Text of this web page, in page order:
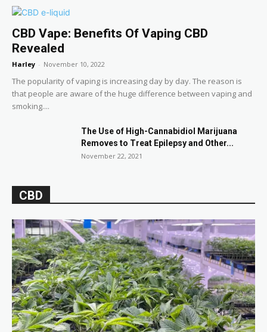
CBD Vape: Benefits Of Vaping CBD
Revealed
Harley - November 10, 2022
The popularity of vaping is increasing day by day. The reason is
that people are aware of the huge difference between vaping and
smoking....
The Use of High-Cannabidiol Marijuana
Removes to Treat Epilepsy and Other...
November 22, 2021
CBD